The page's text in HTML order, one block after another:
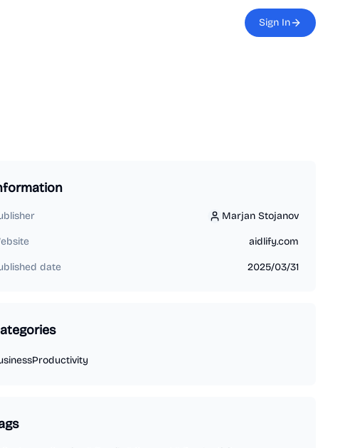
Sign In
Marjan Stojanov
Marjan Stojanov
aidlify.com
date 2025/03/31
Productivity